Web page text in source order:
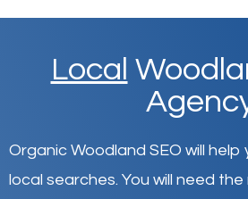
Local
Organic Woodland SEO will help
local searches. You will need the